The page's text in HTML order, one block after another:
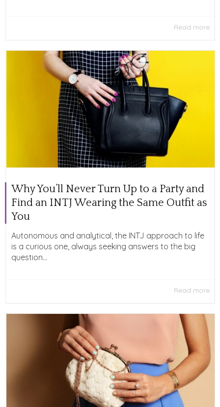
Read more
Why You’ll Never Turn Up to a Party and
Find an INTJ Wearing the Same Outfit as
You
Autonomous and analytical, the INTJ approach to life
is a curious one, always seeking answers to the big
question...
Read more